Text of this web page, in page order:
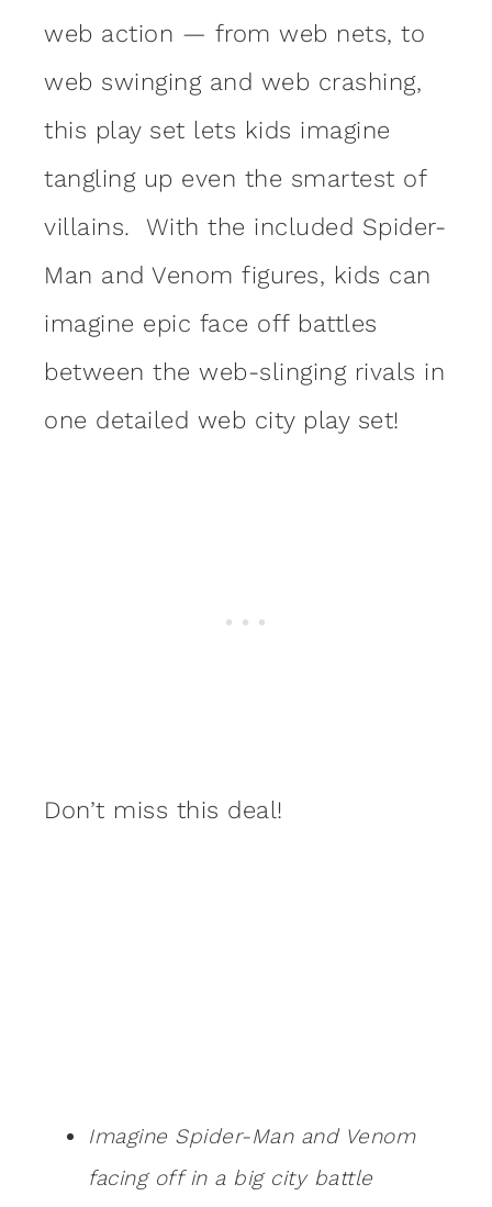
web action — from web nets, to
web swinging and web crashing,
this play set lets kids imagine
tangling up even the smartest of
villains. With the included Spider-
Man and Venom figures, kids can
imagine epic face off battles
between the web-slinging rivals in
one detailed web city play set!
Don’t miss this deal!
Imagine Spider-Man and Venom
facing off in a big city battle